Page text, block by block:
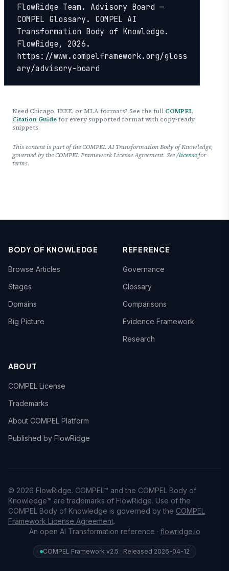
FlowRidge Team. Advisory Board —
COMPEL Glossary. COMPEL AI
Transformation Body of Knowledge.
FlowRidge, 2026.
https://www.compelframework.org/gloss
ary/advisory-board
Need Chicago, IEEE, or MLA formats? See the full COMPEL
Citation Guide for every supported format with copy-ready
snippets.
This content is part of the COMPEL AI Transformation Body of Knowledge,
governed by the COMPEL Framework License Agreement. See/licensefor
terms.
BODY OF KNOWLEDGE
Browse Articles
Stages
Domains
Big Picture
REFERENCE
Governance
Glossary
Comparisons
Evidence Framework
Research
ABOUT
COMPEL License
Trademarks
About COMPEL Platform
Published by FlowRidge
© 2026 FlowRidge. COMPEL™ and the COMPEL Body of
Knowledge™ are trademarks of FlowRidge. Use of the
COMPEL Body of Knowledge is governed by the COMPEL
Framework License Agreement.
An open AI Transformation reference · flowridge.io
COMPEL Framework v2.5 · Released 2026-04-12